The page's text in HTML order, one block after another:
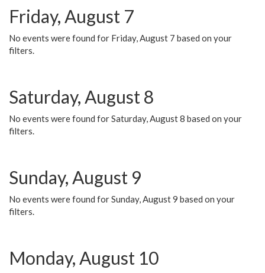
Friday, August 7
No events were found for Friday, August 7 based on your
filters.
Saturday, August 8
No events were found for Saturday, August 8 based on your
filters.
Sunday, August 9
No events were found for Sunday, August 9 based on your
filters.
Monday, August 10